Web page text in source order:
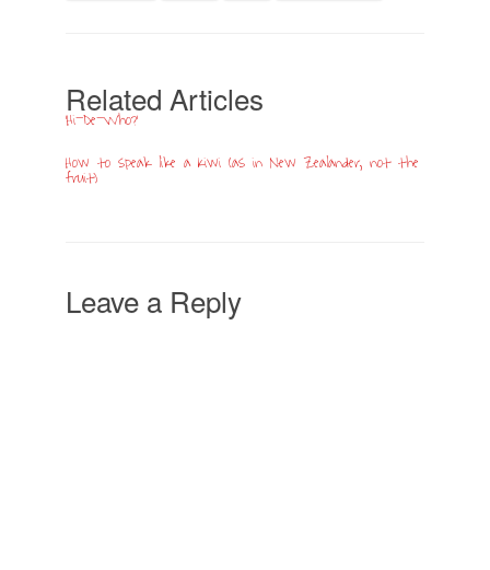
Related Articles
‘Hi-De-Who?’
How to speak like a Kiwi (as in New Zealander, not the
fruit)
Leave a Reply